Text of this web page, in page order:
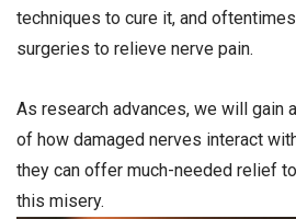
techniques to cure it, and
surgeries to relieve nerve pain.
As research advances, we will gain
of how damaged nerves interact
they can offer much-needed relief
this misery.